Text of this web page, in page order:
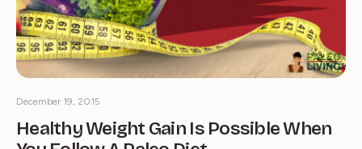
Healthy Weight Gain Is Possible When
December 19, 2015